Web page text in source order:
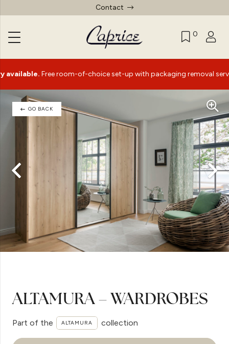
Contact
0
Free room-of-choice set-up with packaging removal service*
GO BACK
ALTAMURA – WARDROBES
Part of the ALTAMURA collection